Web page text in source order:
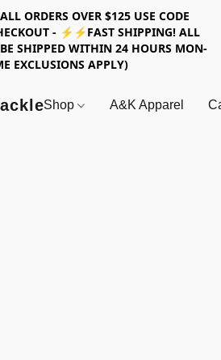
ORDERS OVER $125 USE CODE
- ⚡⚡FAST SHIPPING! ALL
SHIPPED WITHIN 24 HOURS MON-
EXCLUSIONS APPLY)
Shop A&K Apparel